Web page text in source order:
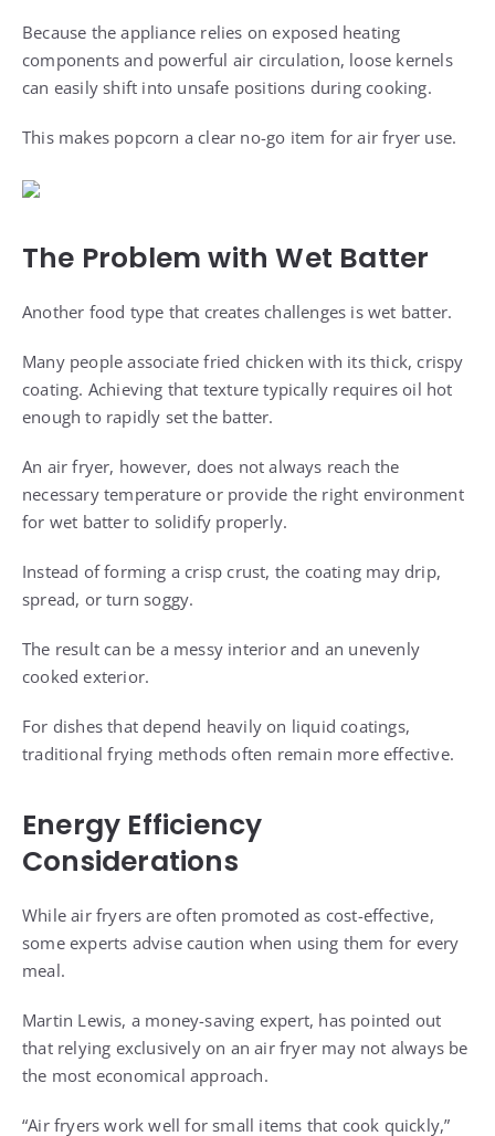
Because the appliance relies on exposed heating
components and powerful air circulation, loose kernels
can easily shift into unsafe positions during cooking.
This makes popcorn a clear no-go item for air fryer use.
The Problem with Wet Batter
Another food type that creates challenges is wet batter.
Many people associate fried chicken with its thick, crispy
coating. Achieving that texture typically requires oil hot
enough to rapidly set the batter.
An air fryer, however, does not always reach the
necessary temperature or provide the right environment
for wet batter to solidify properly.
Instead of forming a crisp crust, the coating may drip,
spread, or turn soggy.
The result can be a messy interior and an unevenly
cooked exterior.
For dishes that depend heavily on liquid coatings,
traditional frying methods often remain more effective.
Energy Efficiency
Considerations
While air fryers are often promoted as cost-effective,
some experts advise caution when using them for every
meal.
Martin Lewis, a money-saving expert, has pointed out
that relying exclusively on an air fryer may not always be
the most economical approach.
“Air fryers work well for small items that cook quickly,”